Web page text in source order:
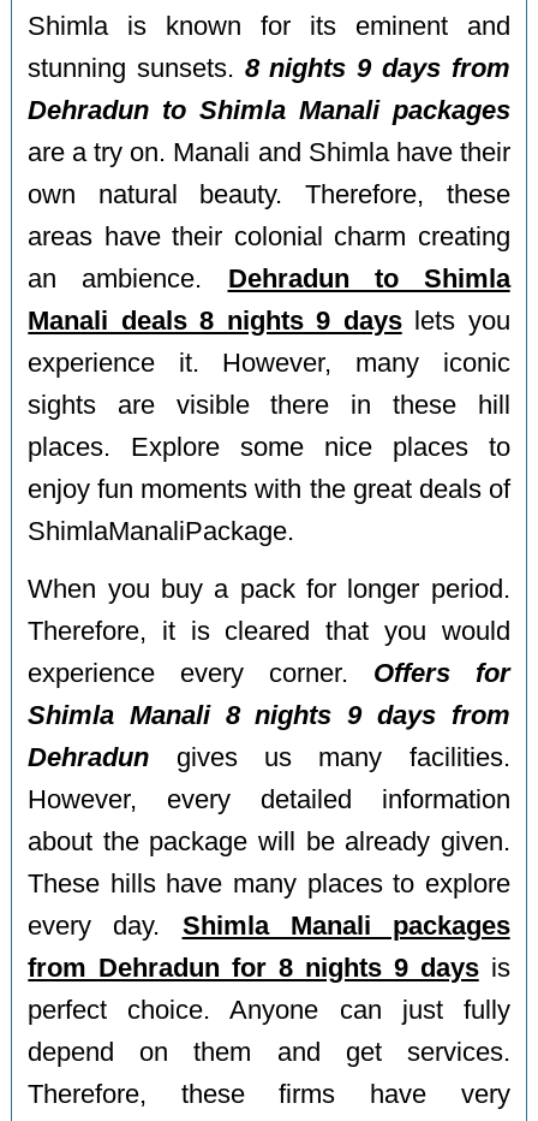
Shimla is known for its eminent and
stunning sunsets. 8 nights 9 days from
Dehradun to Shimla Manali packages
are a try on. Manali and Shimla have their
own natural beauty. Therefore, these
areas have their colonial charm creating
an ambience. Dehradun to Shimla
Manali deals 8 nights 9 dayslets you
experience it. However, many iconic
sights are visible there in these hill
places. Explore some nice places to
enjoy fun moments with the great deals of
ShimlaManaliPackage.
When you buy a pack for longer period.
Therefore, it is cleared that you would
experience every corner. Offers for
Shimla Manali 8 nights 9 days from
Dehradun gives us many facilities.
However, every detailed information
about the package will be already given.
These hills have many places to explore
every day. Shimla Manali packages
from Dehradun for 8 nights 9 daysis
perfect choice. Anyone can just fully
depend on them and get services.
Therefore, these firms have very